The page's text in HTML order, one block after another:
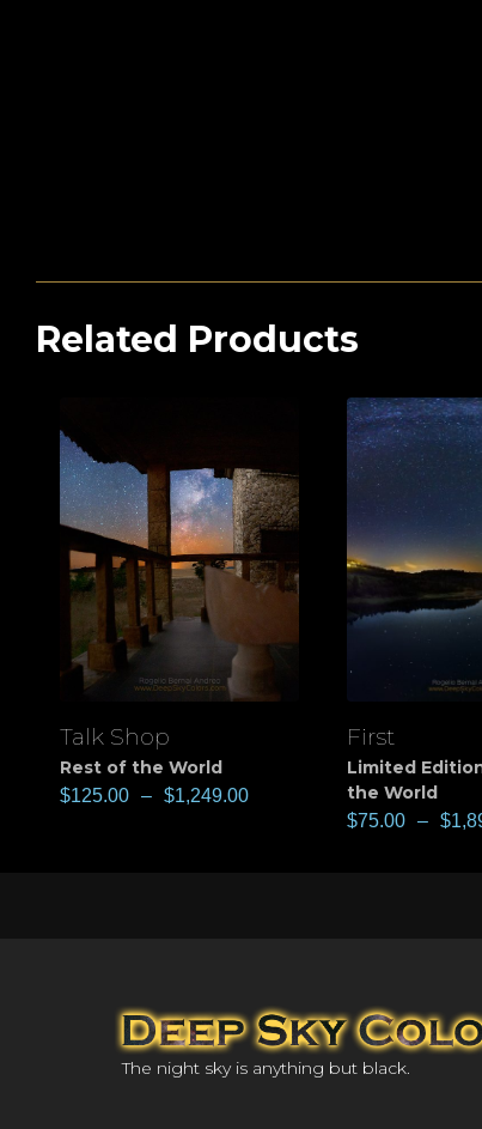
Related Products
View
Talk Shop
Rest of the World
$125.00 – $1,249.00
View
First
Limited
the World
$75.00 – $
The night sky is anything but black.